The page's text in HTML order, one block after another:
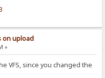
on upload
»
VFS, since you changed the